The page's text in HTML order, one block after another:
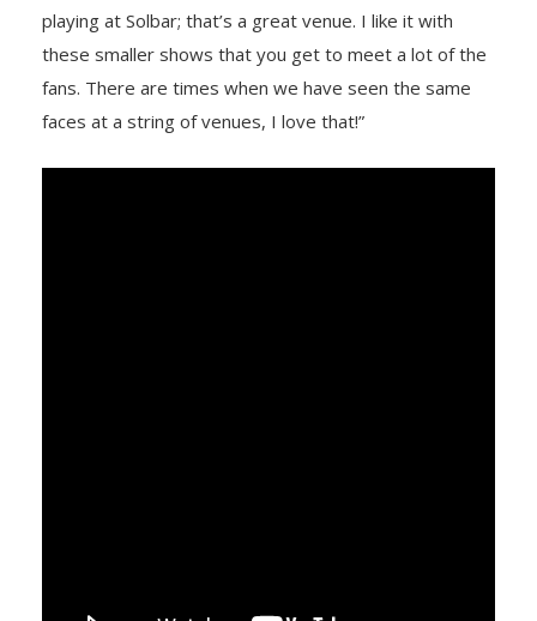
playing at Solbar; that’s a great venue. I like it with
these smaller shows that you get to meet a lot of the
fans. There are times when we have seen the same
faces at a string of venues, I love that!”